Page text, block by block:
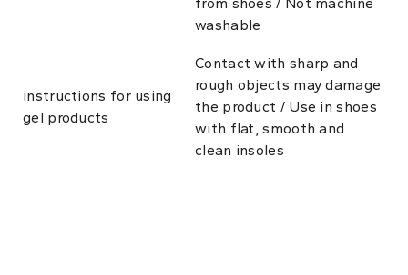
washable
instructions for using
gel products
Contact with sharp and
rough objects may damage
the product / Use in shoes
with flat, smooth and
clean insoles